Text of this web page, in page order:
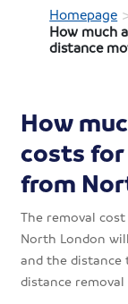
Homepage
How much
distance
How
costs for
from
The removal
North London
and the distance
distance